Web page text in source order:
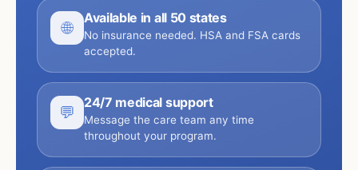
🌐
Available in all 50 states
No insurance needed. HSA and FSA cards
accepted.
💬
24/7 medical support
Message the care team any time
throughout your program.